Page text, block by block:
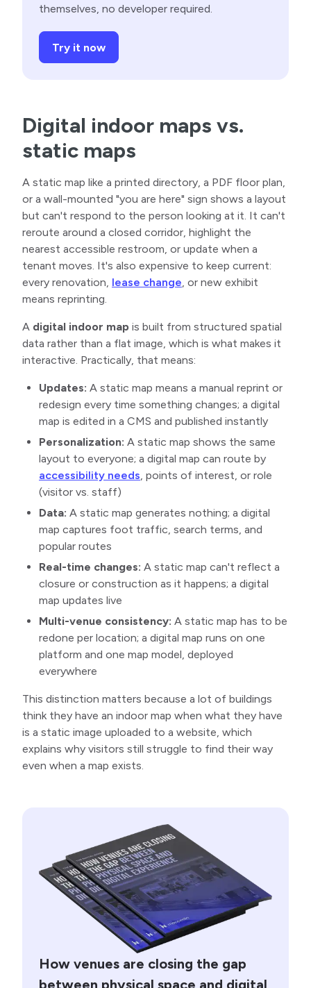
themselves, no developer required.
Try it now
Digital indoor maps vs.
static maps
A static map like a printed directory, a PDF floor plan,
or a wall-mounted "you are here" sign shows a layout
but can't respond to the person looking at it. It can't
reroute around a closed corridor, highlight the
nearest accessible restroom, or update when a
tenant moves. It's also expensive to keep current:
every renovation, lease change, or new exhibit
means reprinting.
A digital indoor map is built from structured spatial
data rather than a flat image, which is what makes it
interactive. Practically, that means:
Updates: A static map means a manual reprint or
redesign every time something changes; a digital
map is edited in a CMS and published instantly
Personalization: A static map shows the same
layout to everyone; a digital map can route by
accessibility needs, points of interest, or role
(visitor vs. staff)
Data: A static map generates nothing; a digital
map captures foot traffic, search terms, and
popular routes
Real-time changes: A static map can't reflect a
closure or construction as it happens; a digital
map updates live
Multi-venue consistency: A static map has to be
redone per location; a digital map runs on one
platform and one map model, deployed
everywhere
This distinction matters because a lot of buildings
think they have an indoor map when what they have
is a static image uploaded to a website, which
explains why visitors still struggle to find their way
even when a map exists.
How venues are closing the gap